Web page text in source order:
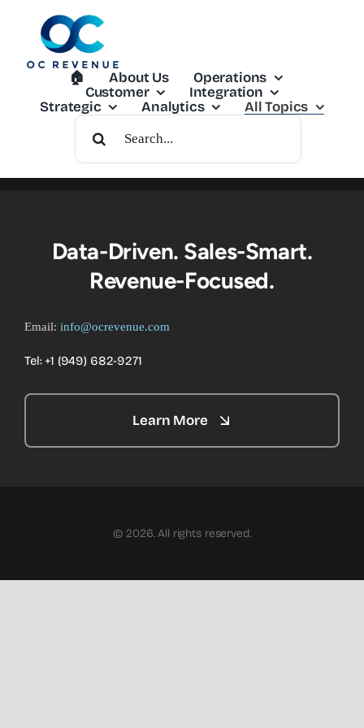
🏠︎ About Us
Operations
Customer
Integration
Strategic
Analytics
All Topics
Search
For:
Data-Driven. Sales-Smart.
Revenue-Focused.
Email: info@ocrevenue.com
Tel: +1 ‪(949) 682-9271‬
Learn More
© 2026. All rights reserved.